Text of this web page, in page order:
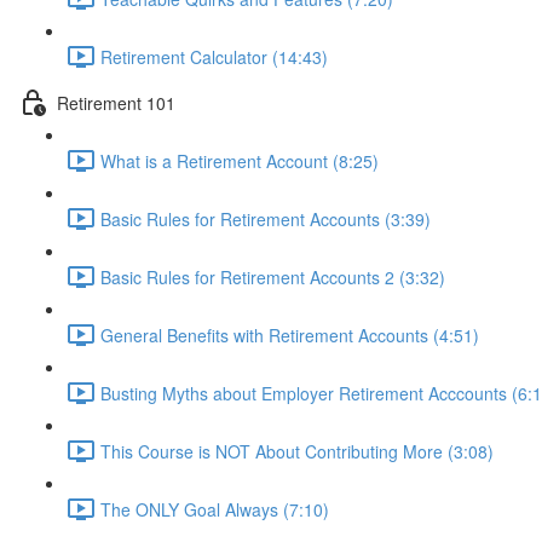
Retirement Calculator (14:43)
Retirement 101
What is a Retirement Account (8:25)
Basic Rules for Retirement Accounts (3:39)
Basic Rules for Retirement Accounts 2 (3:32)
General Benefits with Retirement Accounts (4:51)
Busting Myths about Employer Retirement Acccounts
This Course is NOT About Contributing More (3:08)
The ONLY Goal Always (7:10)